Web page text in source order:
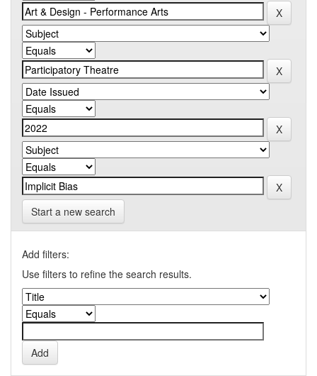
Start a new search
Add filters:
Use filters to refine the search results.